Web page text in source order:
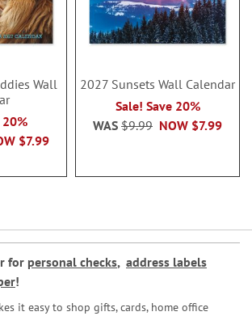
Wall
20%
$7.99
2027 Sunsets Wall Calendar
Sale! Save 20%
NOW $7.99
WAS $9.99
for personal checks, address labels
!
it easy to shop gifts, cards, home office